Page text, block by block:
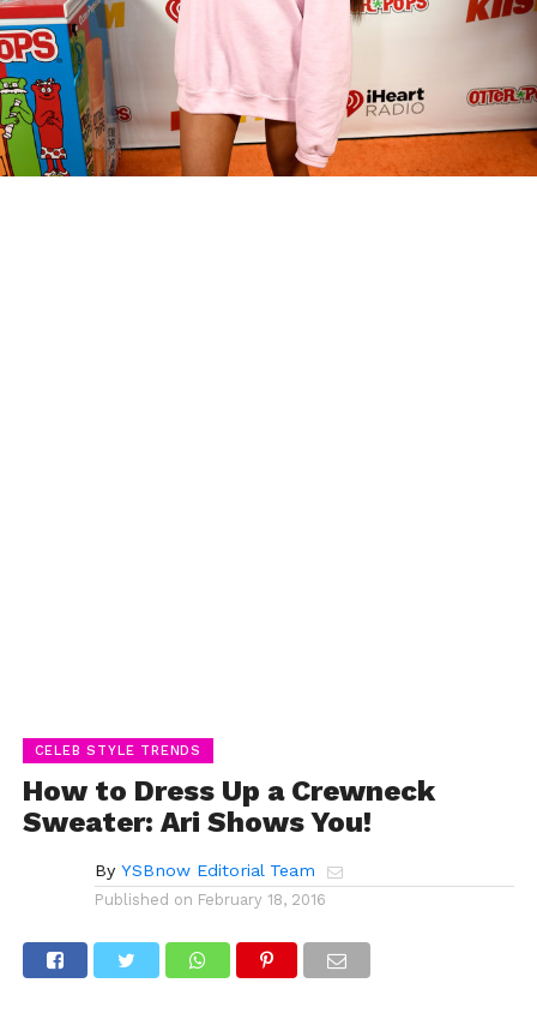
CELEB STYLE TRENDS
How to Dress Up a Crewneck
Sweater: Ari Shows You!
By YSBnow Editorial Team
Published on February 18, 2016